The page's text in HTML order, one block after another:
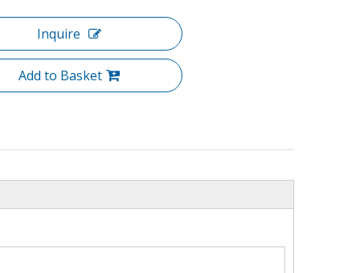
Inquire
Add to Basket